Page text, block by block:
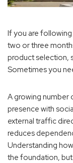
If you are
two or three
product selection,
Sometimes you
A growing number
presence with
external traffic
reduces
Understanding
the foundation, but